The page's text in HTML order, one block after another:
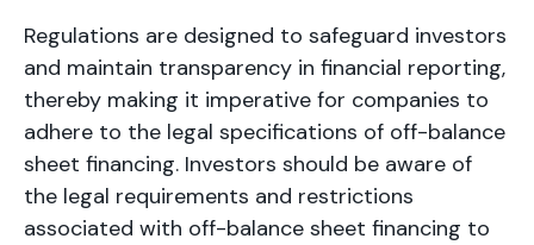
Regulations are designed to safeguard investors
and maintain transparency in financial reporting,
thereby making it imperative for companies to
adhere to the legal specifications of off-balance
sheet financing. Investors should be aware of
the legal requirements and restrictions
associated with off-balance sheet financing to